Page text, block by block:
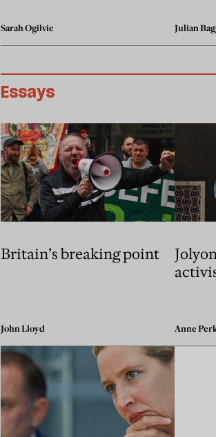
Sarah Ogilvie Julian
Essays
Britain’s breaking point
John Lloyd Anne